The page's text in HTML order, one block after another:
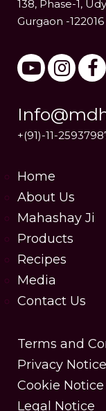
138, Phase-1,
Gurgaon -122016
+(91)-11-
Home
About Us
Mahashay Ji
Products
Recipes
Media
Contact Us
Terms and
Privacy Notice
Cookie Notice
Legal Notice